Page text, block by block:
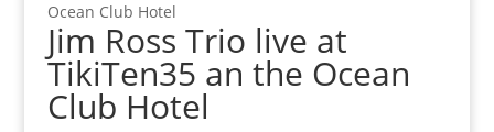
Ocean Club Hotel
Jim Ross Trio live at
TikiTen35 an the Ocean
Club Hotel